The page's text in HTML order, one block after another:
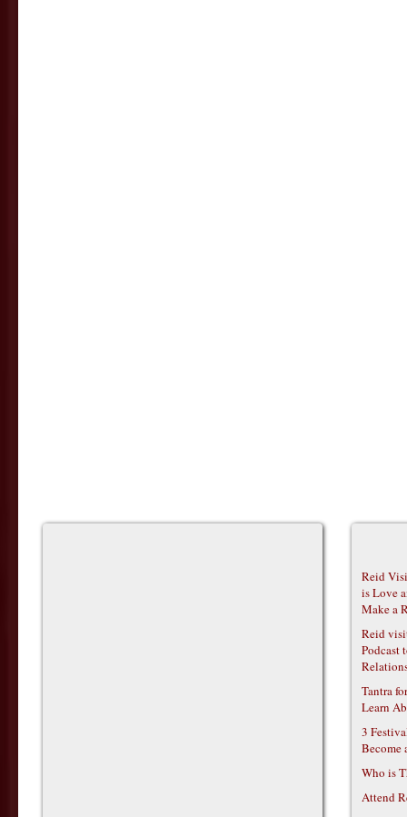
Reid
is Love
Make a
Reid
Podcast
Tantra
Learn
3
Become
Who is
Attend